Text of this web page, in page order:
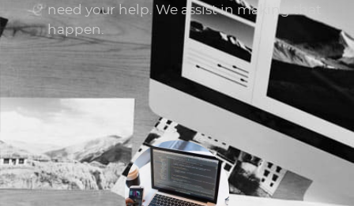
need your help. We assist in making that
happen.